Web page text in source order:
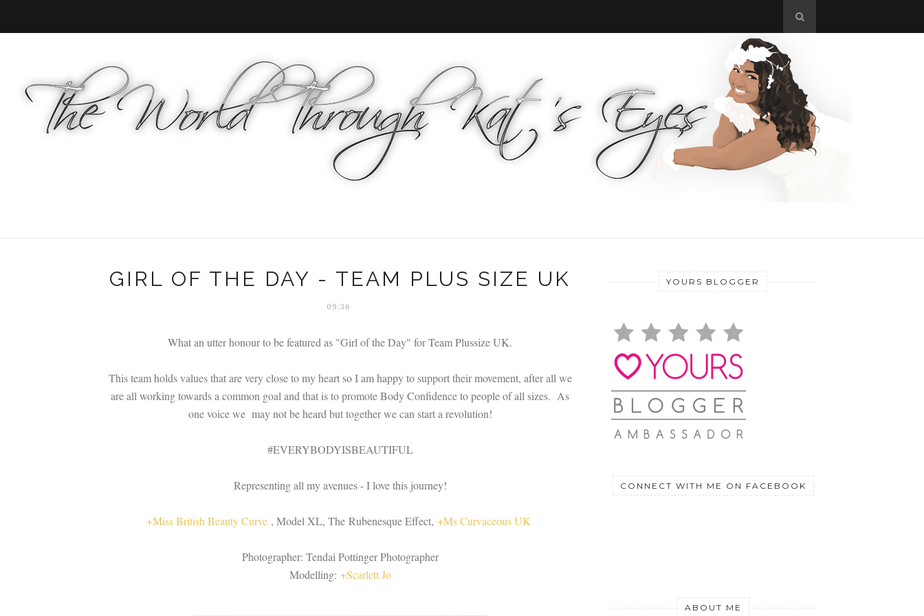
GIRL OF THE DAY - TEAM PLUS SIZE UK
09:36
What an utter honour to be featured as "Girl of the Day" for Team Plussize UK.
This team holds values that are very close to my heart so I am happy to support their movement, after all we
are all working towards a common goal and that is to promote Body Confidence to people of all sizes. As
one voice we may not be heard but together we can start a revolution!
#EVERYBODYISBEAUTIFUL
Representing all my avenues - I love this journey!
+Miss British Beauty Curve, Model XL, The Rubenesque Effect, +Ms Curvaceous UK
Photographer: Tendai Pottinger Photographer​
Modelling: +Scarlett Jo
YOURS BLOGGER
CONNECT WITH ME ON FACEBOOK
ABOUT ME